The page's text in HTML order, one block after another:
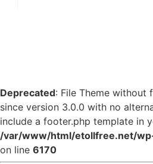
Deprecated: File Theme without
since version 3.0.0 with no
include a footer.php template in
/var/www/html/etollfree.net/
on line 6170